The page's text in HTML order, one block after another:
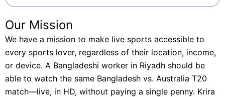
Our Mission
We have a mission to make live sports accessible to
every sports lover, regardless of their location, income,
or device. A Bangladeshi worker in Riyadh should be
able to watch the same Bangladesh vs. Australia T20
match—live, in HD, without paying a single penny. Krira